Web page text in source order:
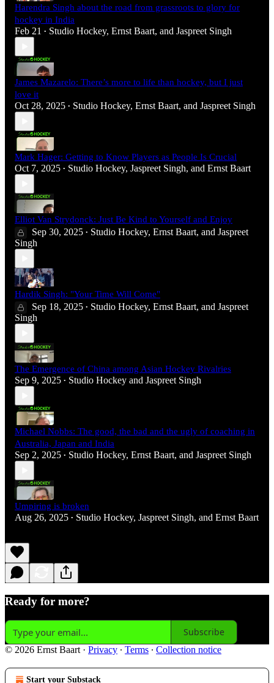
Harendra Singh about the road from grassroots to glory for
hockey in India
Feb 21 • Studio Hockey, Ernst Baart, and Jaspreet Singh
James Mazarelo: There’s more to life than hockey, but I just
love it
Oct 28, 2025 • Studio Hockey, Ernst Baart, and Jaspreet Singh
Mark Hager: Getting to Know Players as People Is Crucial
Oct 7, 2025 • Studio Hockey, Jaspreet Singh, and Ernst Baart
Elliot Van Strydonck: Just Be Kind to Yourself and Enjoy
Sep 30, 2025 • Studio Hockey, Ernst Baart, and Jaspreet
Singh
Hardik Singh: "Your Time Will Come"
Sep 18, 2025 • Studio Hockey, Ernst Baart, and Jaspreet
Singh
The Emergence of China among Asian Hockey Rivalries
Sep 9, 2025 • Studio Hockey and Jaspreet Singh
Michael Nobbs: The good, the bad and the ugly of coaching in
Australia, Japan and India
Sep 2, 2025 • Studio Hockey, Ernst Baart, and Jaspreet Singh
Umpiring is broken
Aug 26, 2025 • Studio Hockey, Jaspreet Singh, and Ernst Baart
Ready for more?
Subscribe
© 2026 Ernst Baart · Privacy ∙ Terms ∙ Collection notice
Start your Substack